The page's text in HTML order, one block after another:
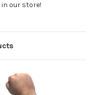
our store!